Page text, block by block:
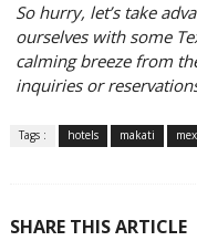
So hurry, let’s take
ourselves with some
calming breeze from
inquiries or
Tags : hotels makati
SHARE THIS ARTICLE